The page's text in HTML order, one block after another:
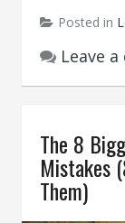
Posted in
Leave
The 8
Mistakes
Them)